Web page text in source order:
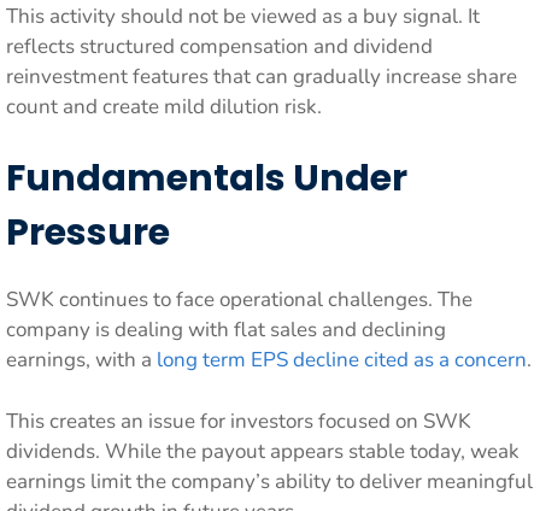
This activity should not be viewed as a buy signal. It
reflects structured compensation and dividend
reinvestment features that can gradually increase share
count and create mild dilution risk.
Fundamentals Under
Pressure
SWK continues to face operational challenges. The
company is dealing with flat sales and declining
earnings, with a long term EPS decline cited as a concern.
This creates an issue for investors focused on SWK
dividends. While the payout appears stable today, weak
earnings limit the company’s ability to deliver meaningful